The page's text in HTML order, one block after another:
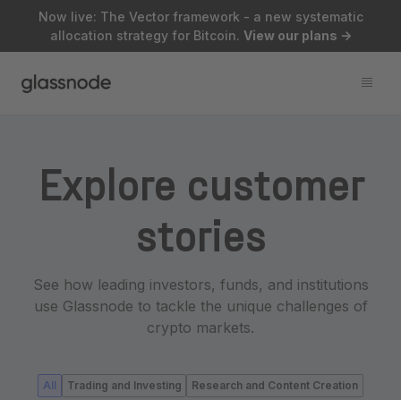
Now live: The Vector framework - a new systematic
allocation strategy for Bitcoin. View our plans ->
Explore customer
stories
See how leading investors, funds, and institutions
use Glassnode to tackle the unique challenges of
crypto markets.
All Trading and Investing Research and Content Creation